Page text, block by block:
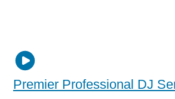
Premier Professional DJ